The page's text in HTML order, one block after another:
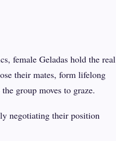
female Geladas hold the real
their mates, form lifelong
group moves to graze.
negotiating their position